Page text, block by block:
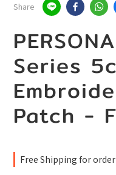
Share
Series
Patch -
Free Shipping for